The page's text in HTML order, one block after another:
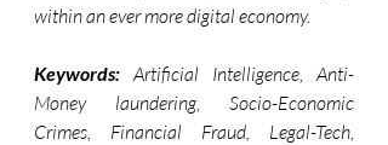
within an ever more digital economy.
Keywords: Artificial Intelligence, Anti-
Money laundering, Socio-Economic
Crimes, Financial Fraud, Legal-Tech,